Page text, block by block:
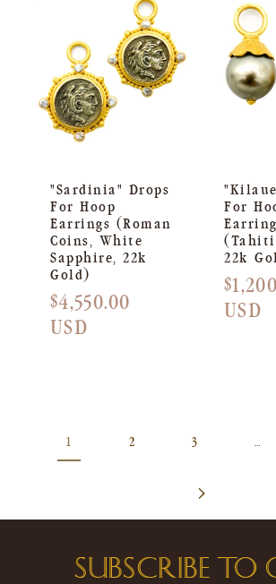
"Sardinia" Drops
For Hoop
Earrings (Roman
Coins, White
Sapphire, 22k
Gold)
Regular
price
$4,550.00
USD
For
22k
price
USD
1 2 3 …
SUBSCRIBE TO